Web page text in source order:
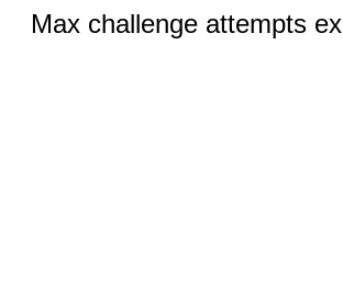
Max challenge attempts